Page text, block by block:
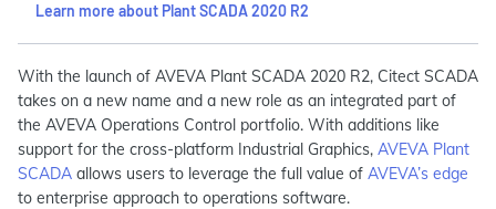
Learn more about Plant SCADA 2020 R2
With the launch of AVEVA Plant SCADA 2020 R2, Citect SCADA
takes on a new name and a new role as an integrated part of
the AVEVA Operations Control portfolio. With additions like
support for the cross-platform Industrial Graphics, AVEVA Plant
SCADA allows users to leverage the full value of AVEVA’s edge
to enterprise approach to operations software.